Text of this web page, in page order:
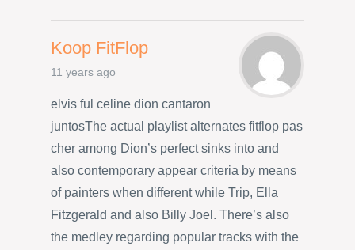
Koop FitFlop
11 years ago
elvis ful celine dion cantaron
juntosThe actual playlist alternates fitflop pas
cher among Dion’s perfect sinks into and
also contemporary appear criteria by means
of painters when different while Trip, Ella
Fitzgerald and also Billy Joel. There’s also
the medley regarding popular tracks with the